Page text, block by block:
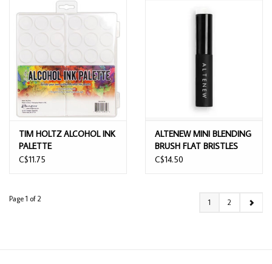
TIM HOLTZ ALCOHOL INK
PALETTE
C$11.75
ALTENEW MINI BLENDING
BRUSH FLAT BRISTLES
C$14.50
Page 1 of 2 1 2